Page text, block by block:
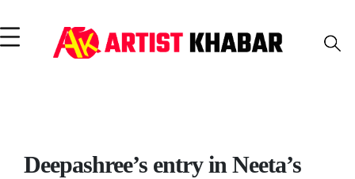
Deepashree’s entry in Neeta’s